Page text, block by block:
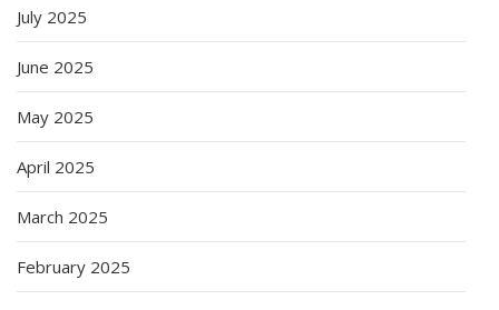
July 2025
June 2025
May 2025
April 2025
March 2025
February 2025